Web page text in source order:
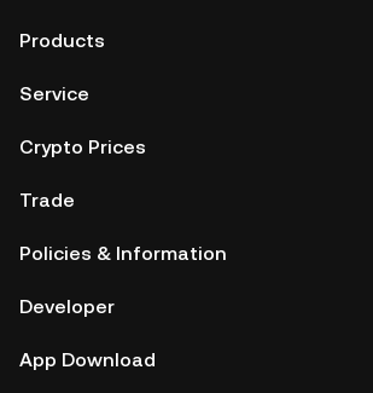
Products
Service
Crypto Prices
Trade
Policies & Information
Developer
App Download